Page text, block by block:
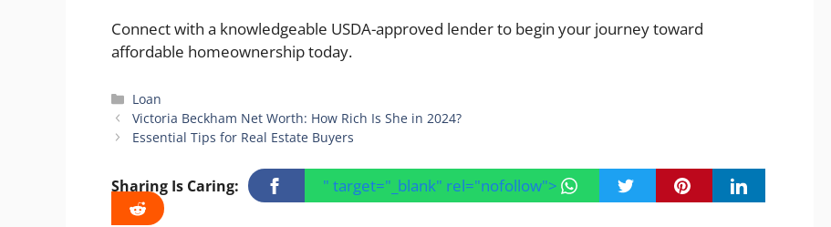
Connect with a knowledgeable USDA-approved lender to begin your journey toward
affordable homeownership today.
Categories
Loan
Victoria Beckham Net Worth: How Rich Is She in 2024?
Essential Tips for Real Estate Buyers
Sharing Is Caring: " target="_blank" rel="nofollow">